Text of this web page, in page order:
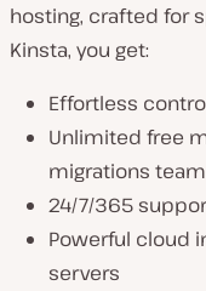
hosting, crafted for
Kinsta, you get:
Effortless
Unlimited free
migrations team
24/7/365
Powerful cloud
servers